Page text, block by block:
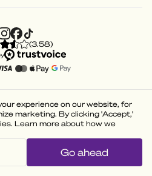
(3.58)
experience on our website, for
marketing. By clicking 'Accept,'
Learn more about how we
Go ahead